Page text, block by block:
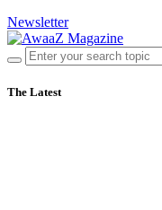
Newsletter
The Latest